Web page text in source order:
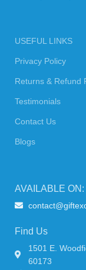
USEFUL LINKS
Privacy Policy
Returns & Refund
Testimonials
Contact Us
Blogs
AVAILABLE ON:
Find Us
1501 E.
60173